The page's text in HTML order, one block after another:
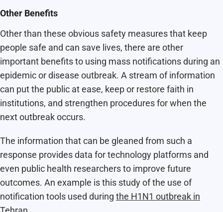
Other Benefits
Other than these obvious safety measures that keep
people safe and can save lives, there are other
important benefits to using mass notifications during an
epidemic or disease outbreak. A stream of information
can put the public at ease, keep or restore faith in
institutions, and strengthen procedures for when the
next outbreak occurs.
The information that can be gleaned from such a
response provides data for technology platforms and
even public health researchers to improve future
outcomes. An example is this study of the use of
notification tools used during the H1N1 outbreak in